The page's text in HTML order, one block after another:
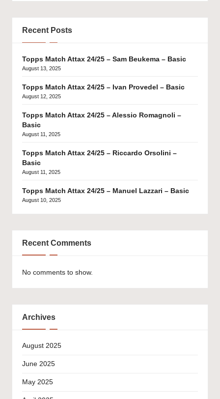
Recent Posts
Topps Match Attax 24/25 – Sam Beukema – Basic
August 13, 2025
Topps Match Attax 24/25 – Ivan Provedel – Basic
August 12, 2025
Topps Match Attax 24/25 – Alessio Romagnoli –
Basic
August 11, 2025
Topps Match Attax 24/25 – Riccardo Orsolini –
Basic
August 11, 2025
Topps Match Attax 24/25 – Manuel Lazzari – Basic
August 10, 2025
Recent Comments
No comments to show.
Archives
August 2025
June 2025
May 2025